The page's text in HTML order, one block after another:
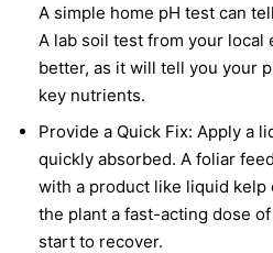
A simple home pH test can
A lab soil test from your local
better, as it will tell you your
key nutrients.
Provide a Quick Fix: Apply a
quickly absorbed. A foliar
with a product like liquid kelp
the plant a fast-acting dose
start to recover.